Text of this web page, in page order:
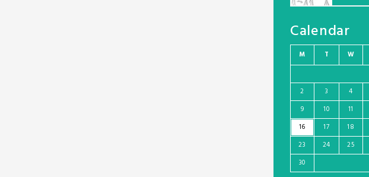
Calendar
M T W
2
3 4
9
10 11
16
17 18
23
24 25
30